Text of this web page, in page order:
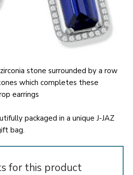
stone surrounded by a row
which completes these
earrings
packaged in a unique J-JAZ
bag.
for this product